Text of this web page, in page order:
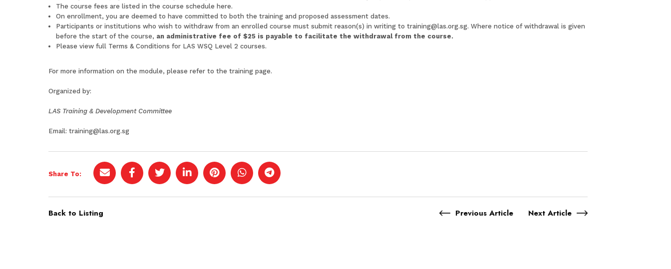
The course fees are listed in the course schedule here.
On enrollment, you are deemed to have committed to both the training and proposed assessment dates.
Participants or institutions who wish to withdraw from an enrolled course must submit reason(s) in writing to training@las.org.sg. Where notice of withdrawal is given
before the start of the course, an administrative fee of $25 is payable to facilitate the withdrawal from the course.
Please view full Terms & Conditions for LAS WSQ Level 2 courses.
For more information on the module, please refer to the training page.
Organized by:
LAS Training & Development Committee
Email: training@las.org.sg
Share To:
Back to Listing Previous Article Next Article